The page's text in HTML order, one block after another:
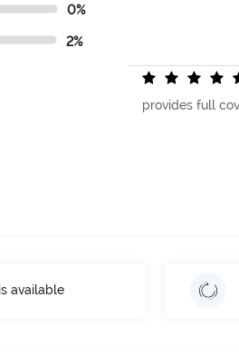
0%
2%
provides full
available